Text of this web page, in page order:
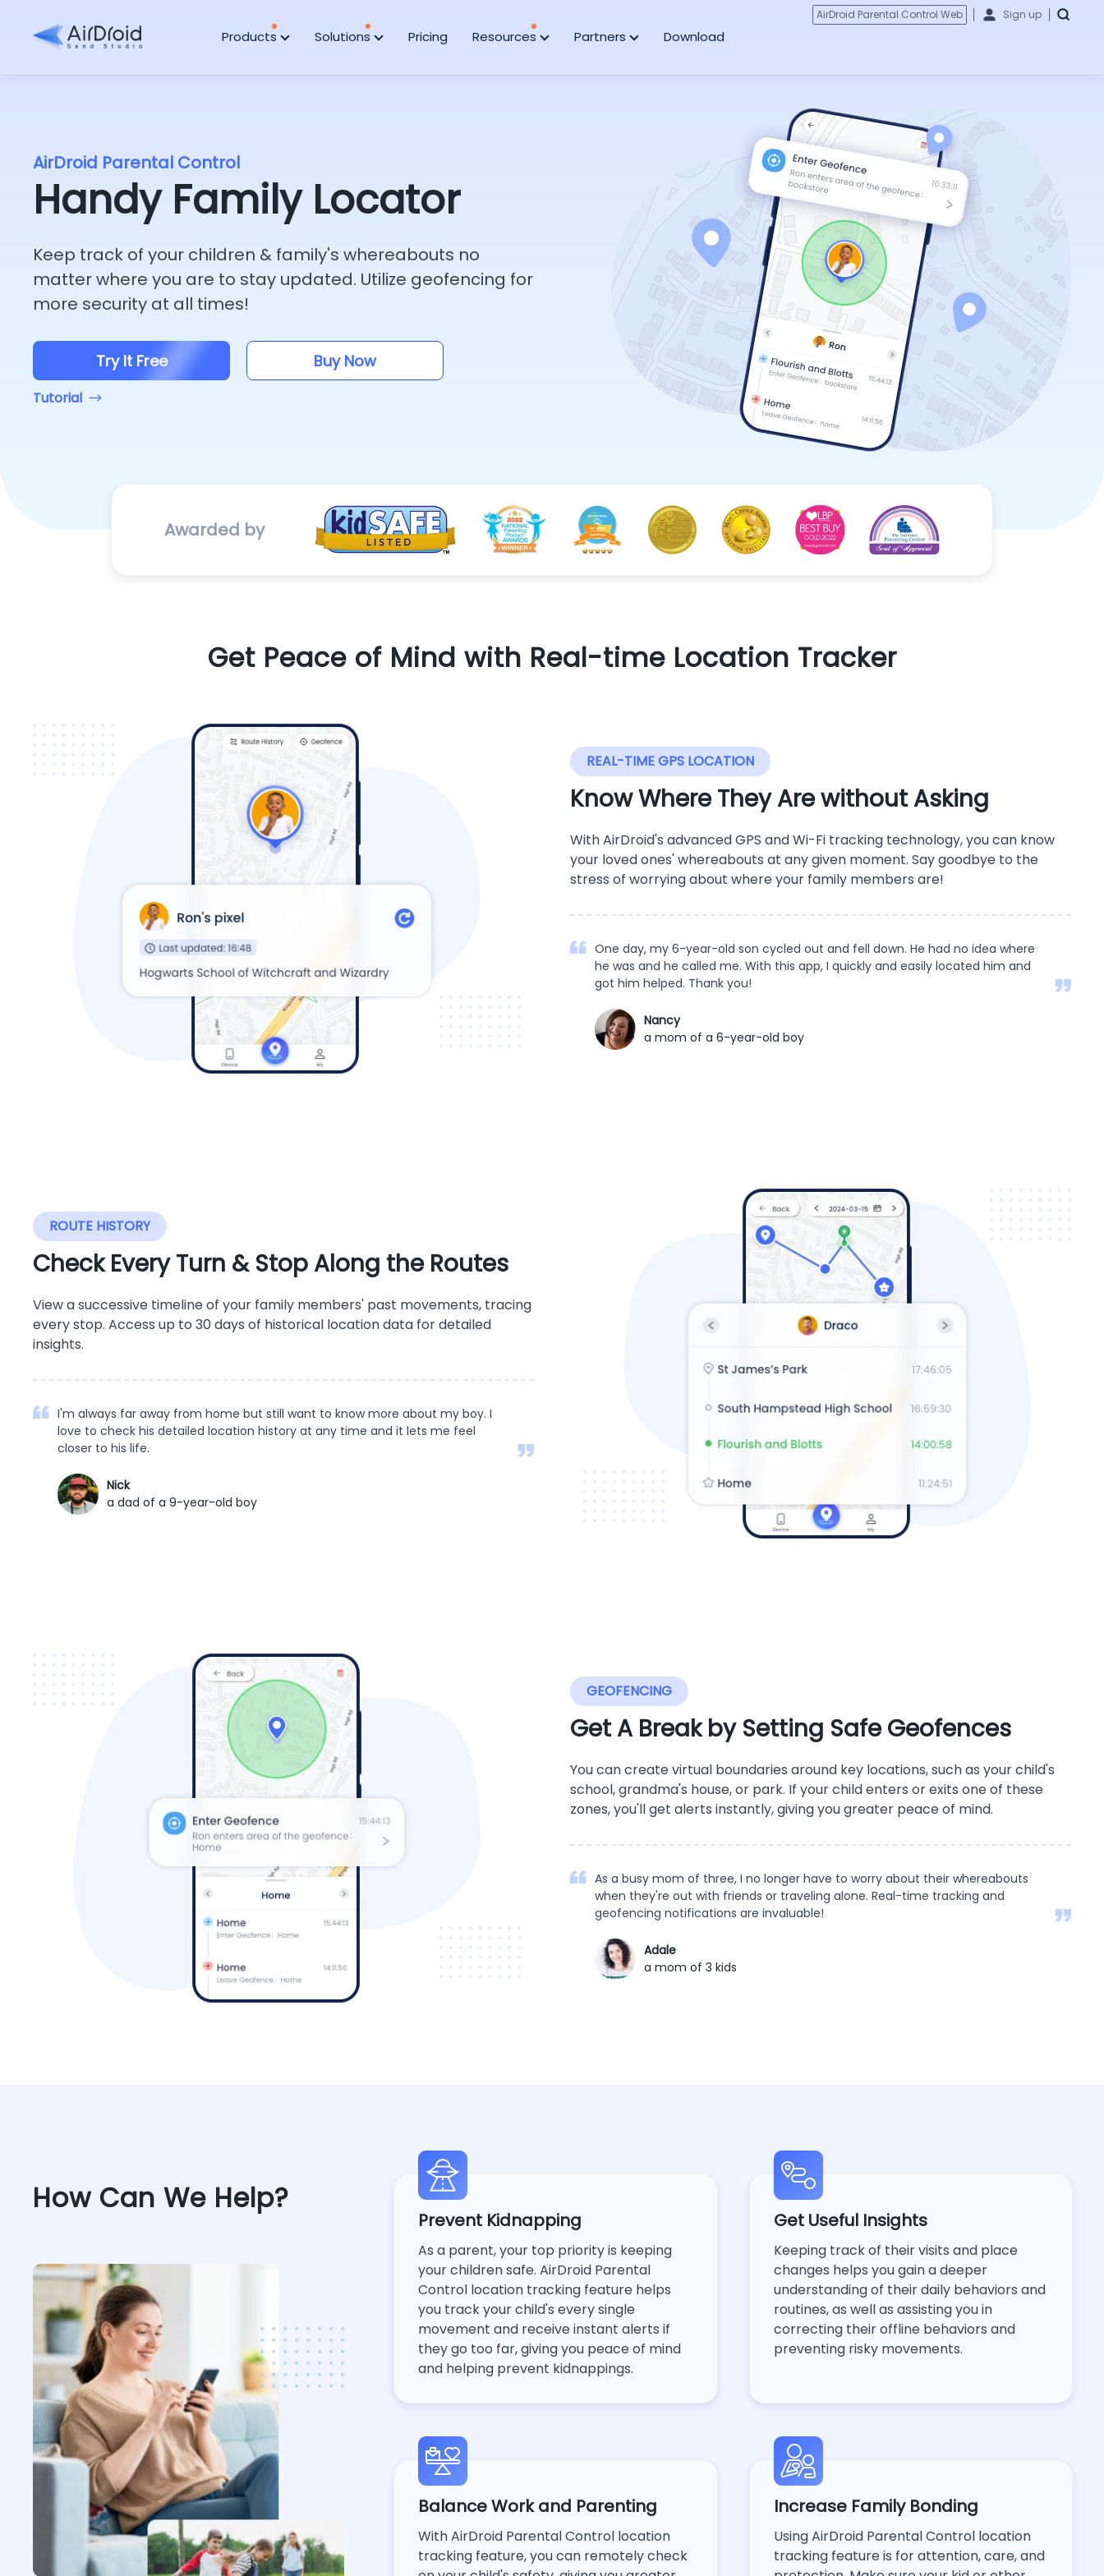
Products Solutions Pricing Resources Partners Download
AirDroid Parental Control Web Sign up
AirDroid Parental Control
Handy Family Locator
Keep track of your children & family's whereabouts no
matter where you are to stay updated. Utilize geofencing for
more security at all times!
Try It Free Buy Now
Tutorial
Awarded by
Get Peace of Mind with Real-time Location Tracker
REAL-TIME GPS LOCATION
Know Where They Are without Asking
With AirDroid's advanced GPS and Wi-Fi tracking technology, you can know
your loved ones' whereabouts at any given moment. Say goodbye to the
stress of worrying about where your family members are!
One day, my 6-year-old son cycled out and fell down. He had no idea where
he was and he called me. With this app, I quickly and easily located him and
got him helped. Thank you!
Nancy
a mom of a 6-year-old boy
ROUTE HISTORY
Check Every Turn & Stop Along the Routes
View a successive timeline of your family members' past movements, tracing
every stop. Access up to 30 days of historical location data for detailed
insights.
I'm always far away from home but still want to know more about my boy. I
love to check his detailed location history at any time and it lets me feel
closer to his life.
Nick
a dad of a 9-year-old boy
GEOFENCING
Get A Break by Setting Safe Geofences
You can create virtual boundaries around key locations, such as your child's
school, grandma's house, or park. If your child enters or exits one of these
zones, you'll get alerts instantly, giving you greater peace of mind.
As a busy mom of three, I no longer have to worry about their whereabouts
when they're out with friends or traveling alone. Real-time tracking and
geofencing notifications are invaluable!
Adale
a mom of 3 kids
How Can We Help?
Prevent Kidnapping
As a parent, your top priority is keeping
your children safe. AirDroid Parental
Control location tracking feature helps
you track your child's every single
movement and receive instant alerts if
they go too far, giving you peace of mind
and helping prevent kidnappings.
Get Useful Insights
Keeping track of their visits and place
changes helps you gain a deeper
understanding of their daily behaviors and
routines, as well as assisting you in
correcting their offline behaviors and
preventing risky movements.
Balance Work and Parenting
With AirDroid Parental Control location
tracking feature, you can remotely check
Increase Family Bonding
Using AirDroid Parental Control location
tracking feature is for attention, care, and